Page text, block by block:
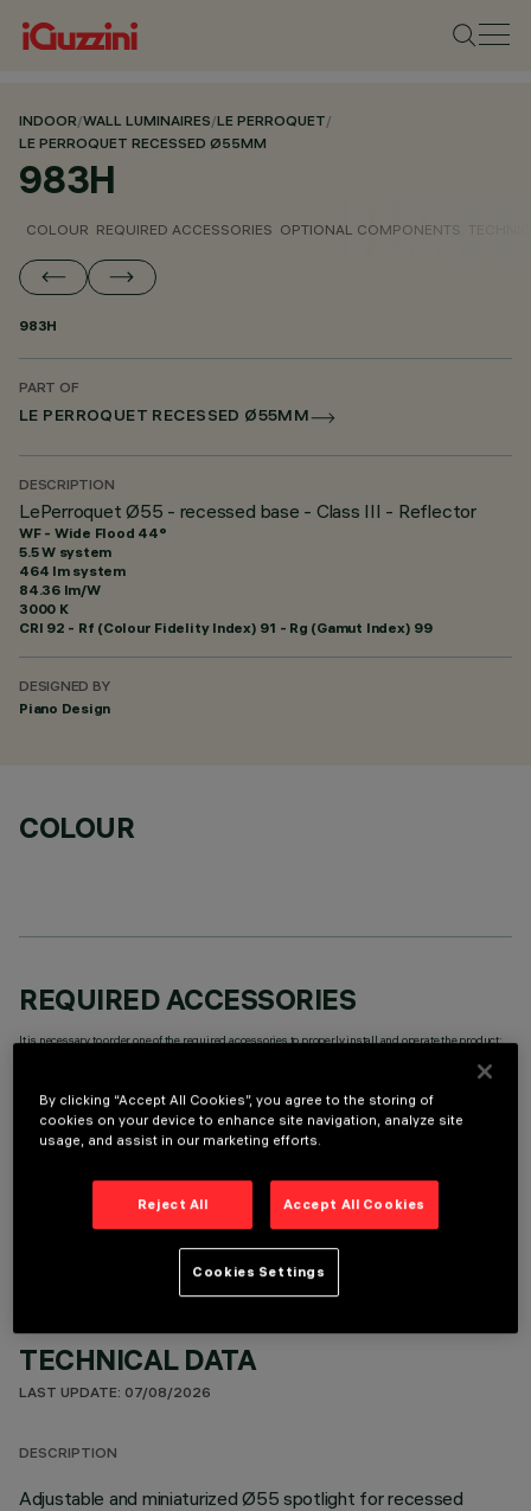
INDOOR/WALL LUMINAIRES/LE PERROQUET/
LE PERROQUET RECESSED Ø55MM
983H
COLOUR REQUIRED ACCESSORIES OPTIONAL COMPONENTS
983H
PART OF
LE PERROQUET RECESSED Ø55MM
DESCRIPTION
LePerroquet Ø55 - recessed base - Class III - Reflector
WF - Wide Flood 44°
5.5 W system
464 lm system
84.36 lm/W
3000 K
CRI 92 - Rf (Colour Fidelity Index) 91 - Rg (Gamut Index) 99
DESIGNED BY
Piano Design
COLOUR
REQUIRED ACCESSORIES
It is necessary to order one of the required accessories to properly install and operate the product:
OPTIONAL COMPONENTS
TECHNICAL DATA
LAST UPDATE: 07/08/2026
DESCRIPTION
Adjustable and miniaturized Ø55 spotlight for recessed
By clicking “Accept All Cookies”, you agree to the storing of
cookies on your device to enhance site navigation, analyze site
usage, and assist in our marketing efforts.
Reject All Accept All Cookies
Cookies Settings